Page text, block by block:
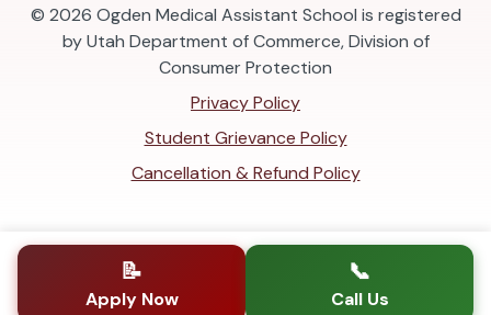
© 2026 Ogden Medical Assistant School is registered
by Utah Department of Commerce, Division of
Consumer Protection
Privacy Policy
Student Grievance Policy
Cancellation & Refund Policy
📝
Apply Now
📞
Call Us